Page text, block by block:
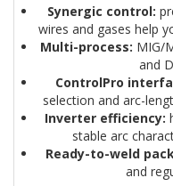
Synergic control:
wires and gases help
Multi-process: MIG/
and
ControlPro
selection and arc-
Inverter efficiency:
stable arc
Ready-to-weld
and